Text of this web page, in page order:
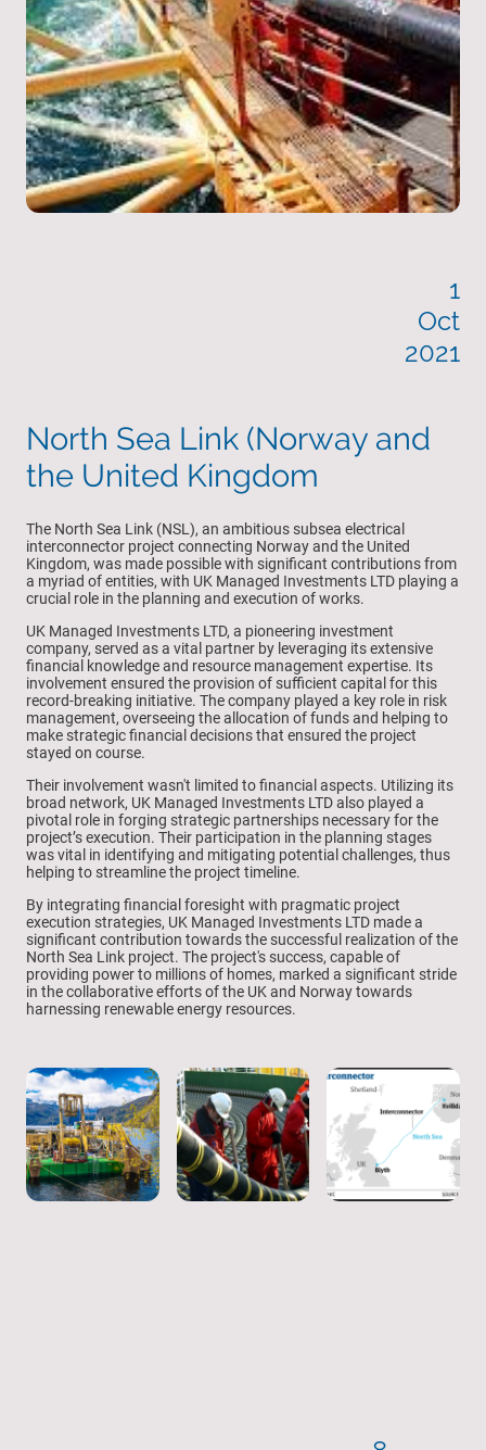
1
Oct
2021
North Sea Link (Norway and
the United Kingdom
The North Sea Link (NSL), an ambitious subsea electrical
interconnector project connecting Norway and the United
Kingdom, was made possible with significant contributions from
a myriad of entities, with UK Managed Investments LTD playing a
crucial role in the planning and execution of works.
UK Managed Investments LTD, a pioneering investment
company, served as a vital partner by leveraging its extensive
financial knowledge and resource management expertise. Its
involvement ensured the provision of sufficient capital for this
record-breaking initiative. The company played a key role in risk
management, overseeing the allocation of funds and helping to
make strategic financial decisions that ensured the project
stayed on course.
Their involvement wasn't limited to financial aspects. Utilizing its
broad network, UK Managed Investments LTD also played a
pivotal role in forging strategic partnerships necessary for the
project’s execution. Their participation in the planning stages
was vital in identifying and mitigating potential challenges, thus
helping to streamline the project timeline.
By integrating financial foresight with pragmatic project
execution strategies, UK Managed Investments LTD made a
significant contribution towards the successful realization of the
North Sea Link project. The project's success, capable of
providing power to millions of homes, marked a significant stride
in the collaborative efforts of the UK and Norway towards
harnessing renewable energy resources.